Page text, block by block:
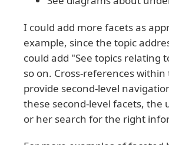
I could add more facets as
example, since the topic
could add "See topics relating
so on. Cross-references within
provide second-level
these second-level facets, the
or her search for the right